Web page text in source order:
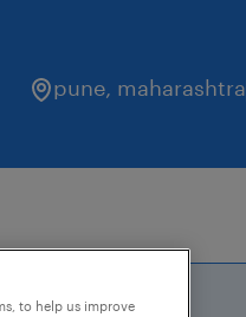
pune, maharashtra
to help us improve